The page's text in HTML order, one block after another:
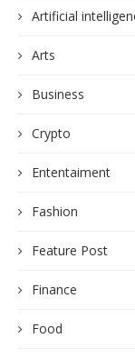
Artificial
Arts
Business
Crypto
Ententaiment
Fashion
Feature Post
Finance
Food